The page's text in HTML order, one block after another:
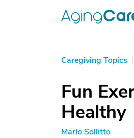
Caregiving Topics |
Fun
Healthy
Marlo Sollitto